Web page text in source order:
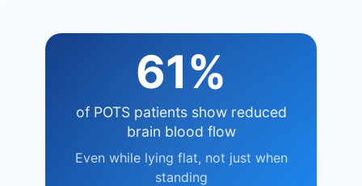
61%
of POTS patients show reduced
brain blood flow
Even while lying flat, not just when
standing